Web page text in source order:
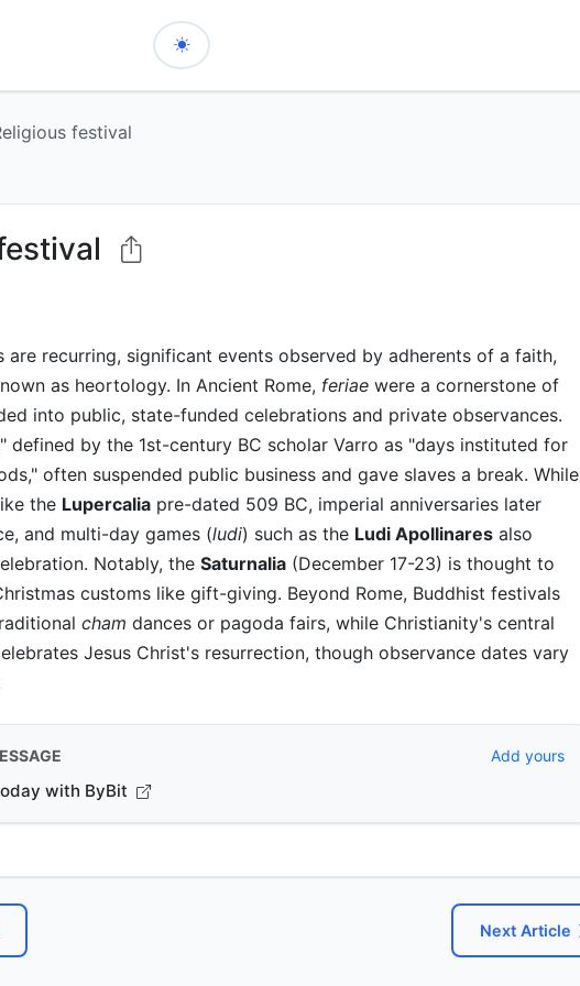
festival
are recurring, significant events observed by adherents of a faith,
as heortology. In Ancient Rome, feriae were a cornerstone of
into public, state-funded celebrations and private observances.
defined by the 1st-century BC scholar Varro as "days instituted for
often suspended public business and gave slaves a break. While
the Lupercalia pre-dated 509 BC, imperial anniversaries later
and multi-day games (ludi) such as the Ludi Apollinares also
Notably, the Saturnalia (December 17-23) is thought to
customs like gift-giving. Beyond Rome, Buddhist festivals
cham dances or pagoda fairs, while Christianity's central
Jesus Christ's resurrection, though observance dates vary
Add yours
with ByBit
Next Article